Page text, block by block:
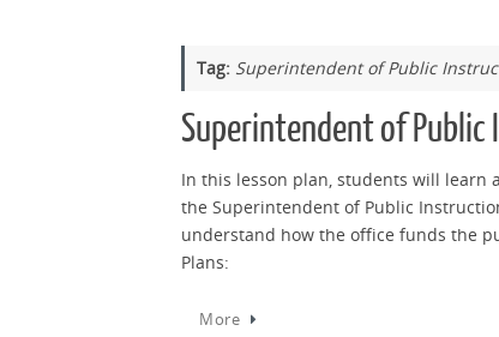
Tag: Superintendent of Public
Superintendent of
In this lesson plan, students will learn
the Superintendent of Public
understand how the office funds the
Plans:
More